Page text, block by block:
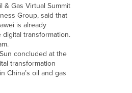
Gas Virtual Summit
Group, said that
is already
transformation.
concluded at the
transformation
China’s oil and gas